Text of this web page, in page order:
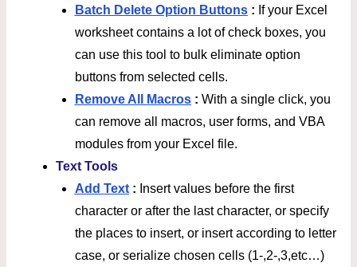
Batch Delete Option Buttons : If your Excel
worksheet contains a lot of check boxes, you
can use this tool to bulk eliminate option
buttons from selected cells.
Remove All Macros : With a single click, you
can remove all macros, user forms, and VBA
modules from your Excel file.
Text Tools
Add Text : Insert values before the first
character or after the last character, or specify
the places to insert, or insert according to letter
case, or serialize chosen cells (1-,2-,3,etc…)